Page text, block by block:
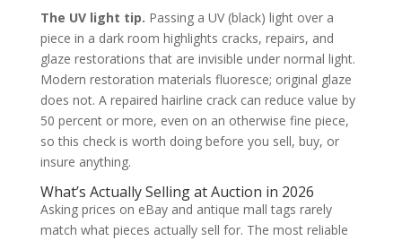
The UV light tip. Passing a UV (black) light over a
piece in a dark room highlights cracks, repairs, and
glaze restorations that are invisible under normal light.
Modern restoration materials fluoresce; original glaze
does not. A repaired hairline crack can reduce value by
50 percent or more, even on an otherwise fine piece,
so this check is worth doing before you sell, buy, or
insure anything.
What’s Actually Selling at Auction in 2026
Asking prices on eBay and antique mall tags rarely
match what pieces actually sell for. The most reliable